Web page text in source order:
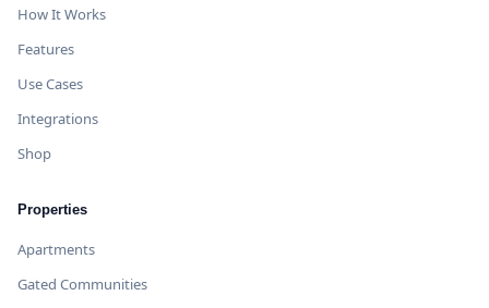
How It Works
Features
Use Cases
Integrations
Shop
Properties
Apartments
Gated Communities